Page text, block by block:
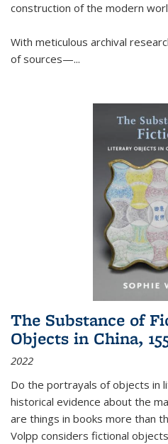
construction of the modern
With meticulous archival
of sources—...
The Substance of
Objects in China,
2022
Do the portrayals of objects in
historical evidence about the
are things in books more than
Volpp considers fictional